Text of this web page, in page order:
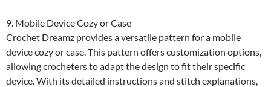
9. Mobile Device Cozy or Case
Crochet Dreamz provides a versatile pattern for a mobile
device cozy or case. This pattern offers customization options,
allowing crocheters to adapt the design to fit their specific
device. With its detailed instructions and stitch explanations,